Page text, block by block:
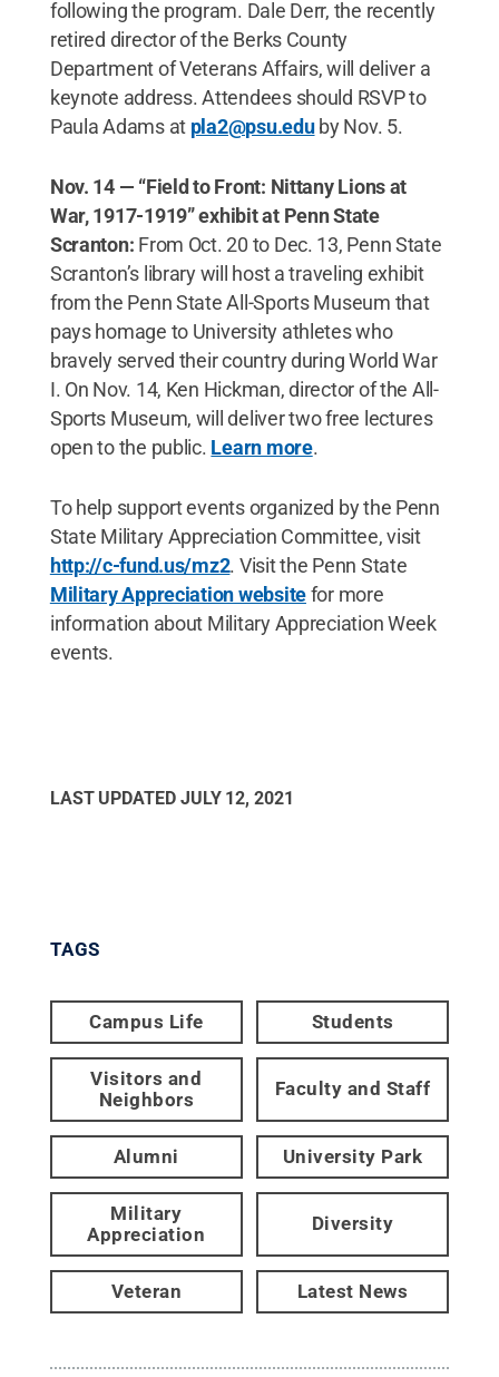
following the program. Dale Derr, the recently
retired director of the Berks County
Department of Veterans Affairs, will deliver a
keynote address. Attendees should RSVP to
Paula Adams at pla2@psu.eduby Nov. 5.
Nov. 14 — “Field to Front: Nittany Lions at
War, 1917-1919” exhibit at Penn State
Scranton: From Oct. 20 to Dec. 13, Penn State
Scranton’s library will host a traveling exhibit
from the Penn State All-Sports Museum that
pays homage to University athletes who
bravely served their country during World War
I. On Nov. 14, Ken Hickman, director of the All-
Sports Museum, will deliver two free lectures
open to the public. Learn more.
To help support events organized by the Penn
State Military Appreciation Committee, visit
http://c-fund.us/mz2. Visit the Penn State
Military Appreciation websitefor more
information about Military Appreciation Week
events.
LAST UPDATED JULY 12, 2021
TAGS
Campus Life Students
Visitors and
Neighbors
Faculty and Staff
Alumni University Park
Military
Appreciation
Diversity
Veteran Latest News